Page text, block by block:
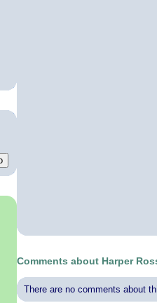
Comments about Harper
There are no comments about